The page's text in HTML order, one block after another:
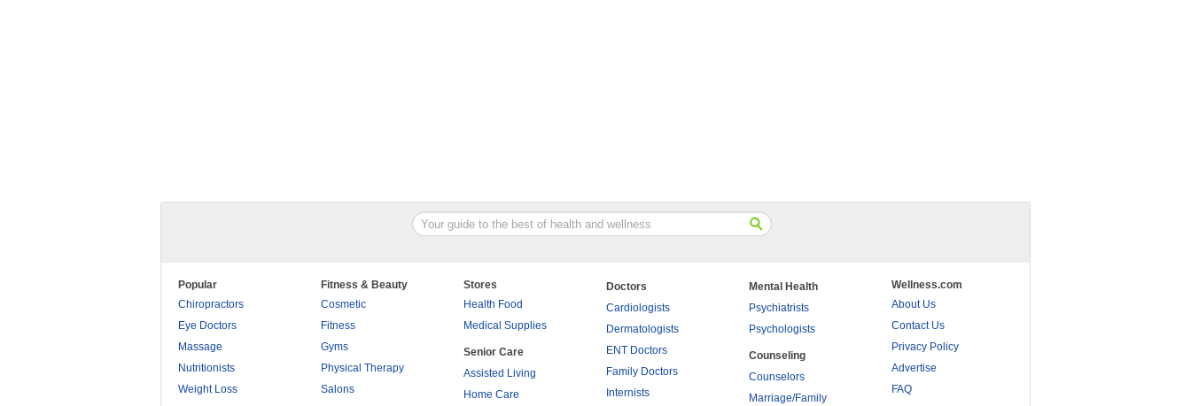
Popular
Chiropractors
Eye Doctors
Massage
Nutritionists
Weight Loss
Fitness & Beauty
Cosmetic
Fitness
Gyms
Physical Therapy
Salons
Stores
Health Food
Medical Supplies
Senior Care
Assisted Living
Home Care
Doctors
Cardiologists
Dermatologists
ENT Doctors
Family Doctors
Internists
Mental Health
Psychiatrists
Psychologists
Counseling
Counselors
Marriage/Family
Wellness.com
About Us
Contact Us
Privacy Policy
Advertise
FAQ